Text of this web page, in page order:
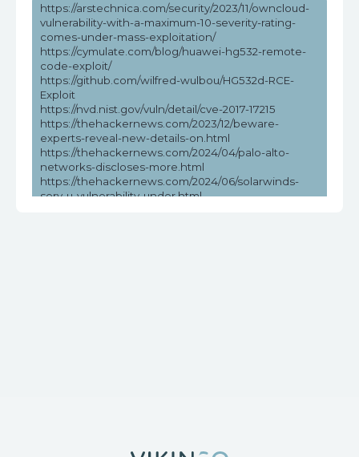
https://arstechnica.com/security/2023/11/owncloud-
vulnerability-with-a-maximum-10-severity-rating-
comes-under-mass-exploitation/
https://cymulate.com/blog/huawei-hg532-remote-
code-exploit/
https://github.com/wilfred-wulbou/HG532d-RCE-
Exploit
https://nvd.nist.gov/vuln/detail/cve-2017-17215
https://thehackernews.com/2023/12/beware-
experts-reveal-new-details-on.html
https://thehackernews.com/2024/04/palo-alto-
networks-discloses-more.html
https://thehackernews.com/2024/06/solarwinds-
serv-u-vulnerability-under.html